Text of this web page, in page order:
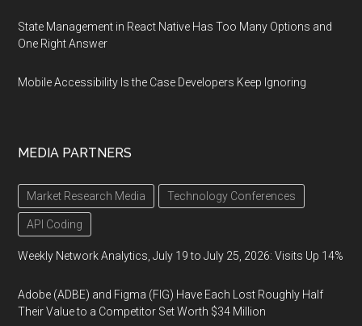
State Management in React Native Has Too Many Options and
One Right Answer
Mobile Accessibility Is the Case Developers Keep Ignoring
MEDIA PARTNERS
Market Research Media Technology Conferences
API Coding
Weekly Network Analytics, July 19 to July 25, 2026: Visits Up 14%
Adobe (ADBE) and Figma (FIG) Have Each Lost Roughly Half
Their Value to a Competitor Set Worth $34 Million